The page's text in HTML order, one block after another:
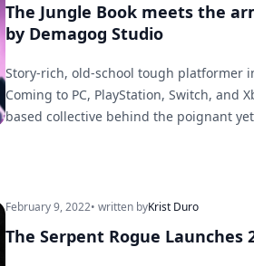
The Jungle Book meets the
by Demagog Studio
Story-rich, old-school tough platformer
Coming to PC, PlayStation, Switch, and
based collective behind the poignant
February 9, 2022• written byKrist Duro
The Serpent Rogue Launches